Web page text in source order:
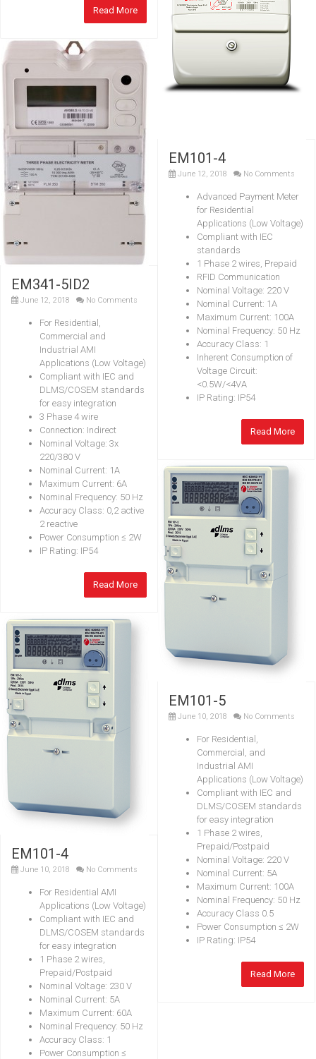
Read More
EM101-4
June 12, 2018 No Comments
Advanced Payment Meter
for Residential
Applications (Low Voltage)
Compliant with IEC
standards
1 Phase 2 wires, Prepaid
RFID Communication
Nominal Voltage: 220 V
Nominal Current: 1A
Maximum Current: 100A
Nominal Frequency: 50 Hz
Accuracy Class: 1
Inherent Consumption of
Voltage Circuit:
<0.5W/<4VA
IP Rating: IP54
Read More
EM341-5ID2
June 12, 2018 No Comments
For Residential,
Commercial and
Industrial AMI
Applications (Low Voltage)
Compliant with IEC and
DLMS/COSEM standards
for easy integration
3 Phase 4 wire
Connection: Indirect
Nominal Voltage: 3x
220/380 V
Nominal Current: 1A
Maximum Current: 6A
Nominal Frequency: 50 Hz
Accuracy Class: 0,2 active
2 reactive
Power Consumption ≤ 2W
IP Rating: IP54
Read More
EM101-5
June 10, 2018 No Comments
For Residential,
Commercial, and
Industrial AMI
Applications (Low Voltage)
Compliant with IEC and
DLMS/COSEM standards
for easy integration
1 Phase 2 wires,
Prepaid/Postpaid
Nominal Voltage: 220 V
Nominal Current: 5A
Maximum Current: 100A
Nominal Frequency: 50 Hz
Accuracy Class 0.5
Power Consumption ≤ 2W
IP Rating: IP54
Read More
EM101-4
June 10, 2018 No Comments
For Residential AMI
Applications (Low Voltage)
Compliant with IEC and
DLMS/COSEM standards
for easy integration
1 Phase 2 wires,
Prepaid/Postpaid
Nominal Voltage: 230 V
Nominal Current: 5A
Maximum Current: 60A
Nominal Frequency: 50 Hz
Accuracy Class: 1
Power Consumption ≤